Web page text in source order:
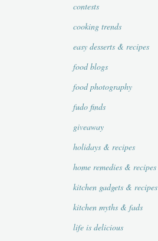
contests
cooking trends
easy desserts & recipes
food blogs
food photography
fudo finds
giveaway
holidays & recipes
home remedies & recipes
kitchen gadgets & recipes
kitchen myths & fads
life is delicious